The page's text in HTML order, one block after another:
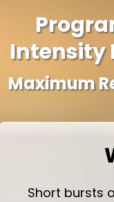
Intensity
Maximum
Short bursts